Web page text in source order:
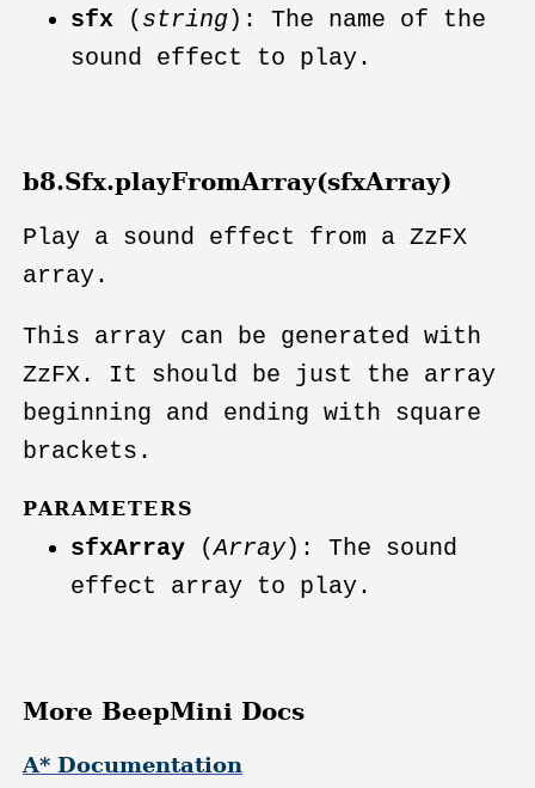
sfx ( string): The name of the
sound effect to play.
b8.Sfx.playFromArray(sfxArray)
Play a sound effect from a ZzFX
array.
This array can be generated with
ZzFX. It should be just the array
beginning and ending with square
brackets.
PARAMETERS
sfxArray (Array): The sound
effect array to play.
More BeepMini Docs
A* Documentation